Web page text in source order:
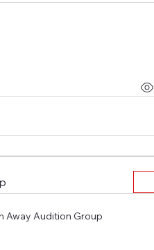
Away Audition Group